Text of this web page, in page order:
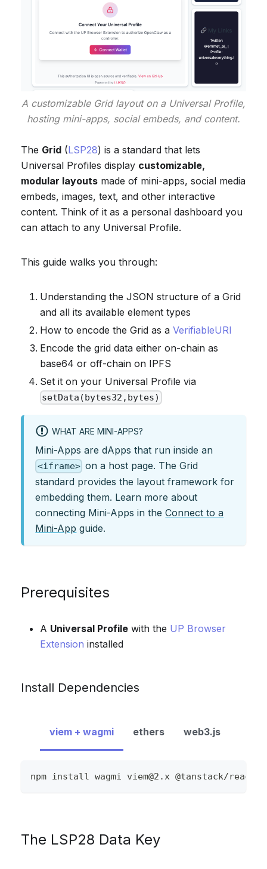
A customizable Grid layout on a Universal Profile,
hosting mini-apps, social embeds, and content.
The Grid (LSP28) is a standard that lets
Universal Profiles display customizable,
modular layouts made of mini-apps, social media
embeds, images, text, and other interactive
content. Think of it as a personal dashboard you
can attach to any Universal Profile.
This guide walks you through:
Understanding the JSON structure of a Grid
and all its available element types
How to encode the Grid as aVerifiableURI
Encode the grid data either on-chain as
base64 or off-chain on IPFS
Set it on your Universal Profile via
setData(bytes32,bytes)
WHAT ARE MINI-APPS?
Mini-Apps are dApps that run inside an
<iframe> on a host page. The Grid
standard provides the layout framework for
embedding them. Learn more about
connecting Mini-Apps in theConnect to a
Mini-App guide.
Prerequisites
A Universal Profile with the UP Browser
Extension installed
Install Dependencies
viem + wagmi ethers web3.js
npm install wagmi viem@2.x @tanstack/react-
The LSP28 Data Key